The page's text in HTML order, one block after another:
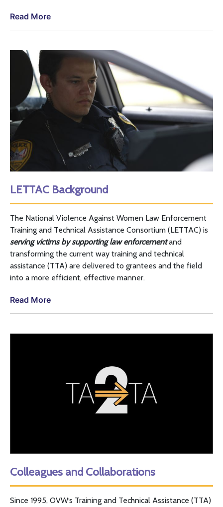
Read More
LETTAC Background
The National Violence Against Women Law Enforcement
Training and Technical Assistance Consortium (LETTAC) is
serving victims by supporting law enforcementand
transforming the current way training and technical
assistance (TTA) are delivered to grantees and the field
into a more efficient, effective manner.
Read More
Colleagues and Collaborations
Since 1995, OVW‘s Training and Technical Assistance (TTA)